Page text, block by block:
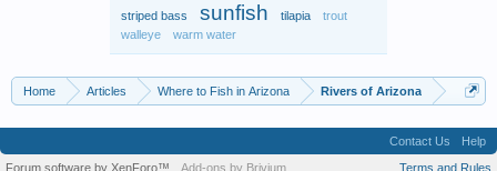
striped bass
sunfish tilapia
trout
walleye
warm water
Home Articles Where to Fish in Arizona Rivers of Arizona
Contact Us
Help
Terms and Rules
Forum software by XenForo™ Add-ons by Brivium